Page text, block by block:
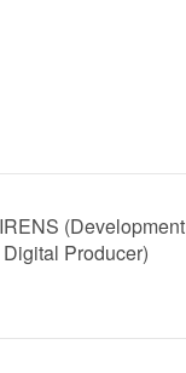
(Development
Digital Producer)